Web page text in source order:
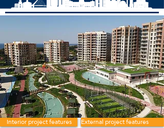
Interior project features External project features